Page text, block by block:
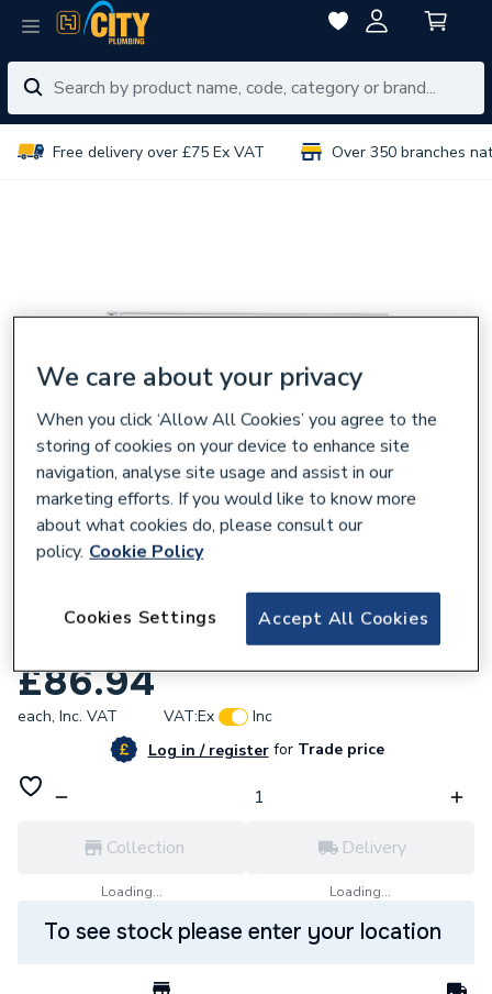
Free delivery over £75 Ex VAT Over 350 branches
Stelrad Vita Comp 450 X 500mm Double
£86.94
each, Inc. VAT VAT:Ex
Inc
Log in / registerforTrade price
Collection
Loading...
Delivery
Loading...
To see stock please enter your location
We care about your privacy
When you click ‘Allow All Cookies’ you agree to the
storing of cookies on your device to enhance site
navigation, analyse site usage and assist in our
marketing efforts. If you would like to know more
about what cookies do, please consult our
policy. Cookie Policy
Accept All Cookies
Cookies Settings